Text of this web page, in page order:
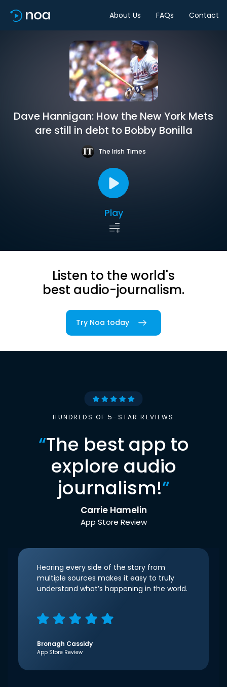
About Us FAQs Contact
Dave Hannigan: How the New York Mets
are still in debt to Bobby Bonilla
The Irish Times
Play
Listen to the world's
best audio-journalism.
Try Noa today
HUNDREDS OF 5-STAR REVIEWS
“The best app to
explore audio
journalism!”
Carrie Hamelin
App Store Review
Hearing every side of the story from
multiple sources makes it easy to truly
understand what’s happening in the world.
Bronagh Cassidy
App Store Review